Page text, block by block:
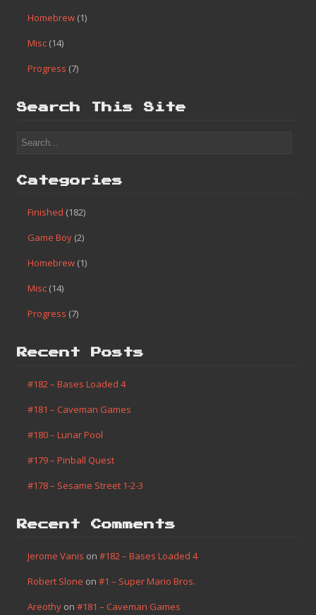
Homebrew (1)
Misc (14)
Progress (7)
Search This Site
Categories
Finished (182)
Game Boy (2)
Homebrew (1)
Misc (14)
Progress (7)
Recent Posts
#182 – Bases Loaded 4
#181 – Caveman Games
#180 – Lunar Pool
#179 – Pinball Quest
#178 – Sesame Street 1-2-3
Recent Comments
Jerome Vanis on #182 – Bases Loaded 4
Robert Slone on #1 – Super Mario Bros.
Areothy on #181 – Caveman Games